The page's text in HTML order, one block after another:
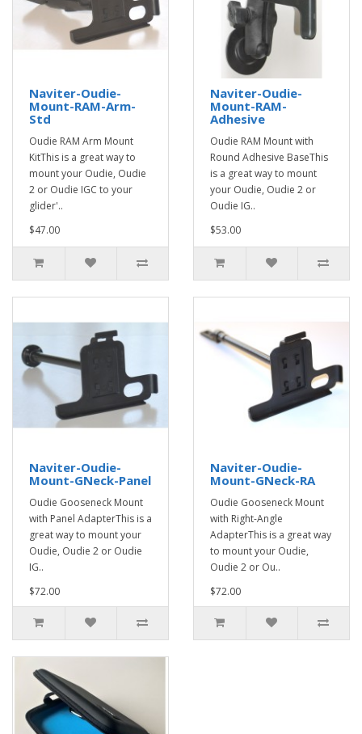
Naviter-Oudie-
Mount-RAM-Arm-
Std
Oudie RAM Arm Mount
KitThis is a great way to
mount your Oudie, Oudie
2 or Oudie IGC to your
glider'..
$47.00
Naviter-Oudie-
Mount-RAM-
Adhesive
Oudie RAM Mount with
Round Adhesive BaseThis
is a great way to mount
your Oudie, Oudie 2 or
Oudie IG..
$53.00
Naviter-Oudie-
Mount-GNeck-Panel
Oudie Gooseneck Mount
with Panel AdapterThis is a
great way to mount your
Oudie, Oudie 2 or Oudie
IG..
$72.00
Naviter-Oudie-
Mount-GNeck-RA
Oudie Gooseneck Mount
with Right-Angle
AdapterThis is a great way
to mount your Oudie,
Oudie 2 or Ou..
$72.00